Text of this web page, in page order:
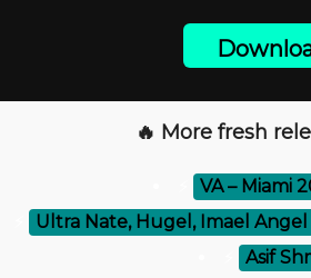
🔥 More fresh
VA – Miami
Ultra Nate, Hugel, Imael Angel
Asif